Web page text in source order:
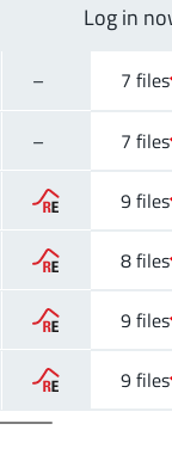
Log in
– 7 files
– 7 files
9 files
8 files
9 files
9 files